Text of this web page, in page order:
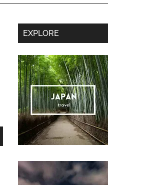
Secondary
Sidebar
EXPLORE